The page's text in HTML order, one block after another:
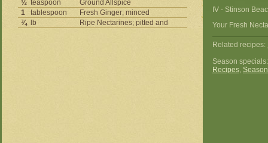
½ teaspoon
Ground Allspice
1
tablespoon
Fresh Ginger; minced
¾
lb Ripe Nectarines; pitted and
IV - Stinson
Your Fresh
Related recipes:
Season
Recipes,